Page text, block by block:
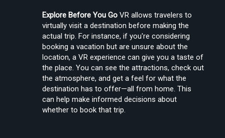
Find the Best VR Video Converter Software Without Wasting Hours
Explore Before You Go VR allows travelers to
virtually visit a destination before making the
actual trip. For instance, if you're considering
booking a vacation but are unsure about the
location, a VR experience can give you a taste of
the place. You can see the attractions, check out
the atmosphere, and get a feel for what the
destination has to offer—all from home. This
can help make informed decisions about
whether to book that trip.